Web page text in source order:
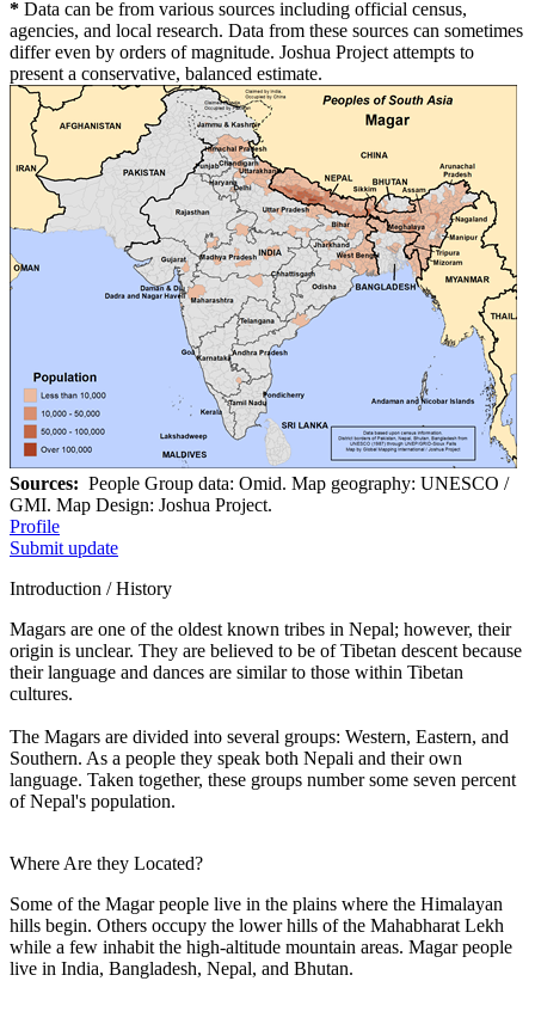
* Data can be from various sources including official census,
agencies, and local research. Data from these sources can sometimes
differ even by orders of magnitude. Joshua Project attempts to
present a conservative, balanced estimate.
Sources: People Group data: Omid. Map geography: UNESCO /
GMI. Map Design: Joshua Project.
Profile
Submit update
Introduction / History
Magars are one of the oldest known tribes in Nepal; however, their
origin is unclear. They are believed to be of Tibetan descent because
their language and dances are similar to those within Tibetan
cultures.
The Magars are divided into several groups: Western, Eastern, and
Southern. As a people they speak both Nepali and their own
language. Taken together, these groups number some seven percent
of Nepal's population.
Where Are they Located?
Some of the Magar people live in the plains where the Himalayan
hills begin. Others occupy the lower hills of the Mahabharat Lekh
while a few inhabit the high-altitude mountain areas. Magar people
live in India, Bangladesh, Nepal, and Bhutan.